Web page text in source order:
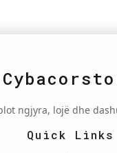
ngjyra, lojë dhe
Quick Links